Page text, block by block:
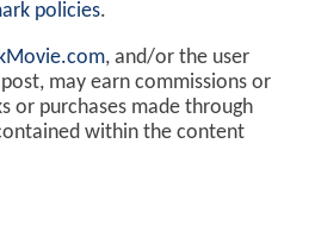
policies.
, and/or the user
may earn commissions or
or purchases made through
within the content